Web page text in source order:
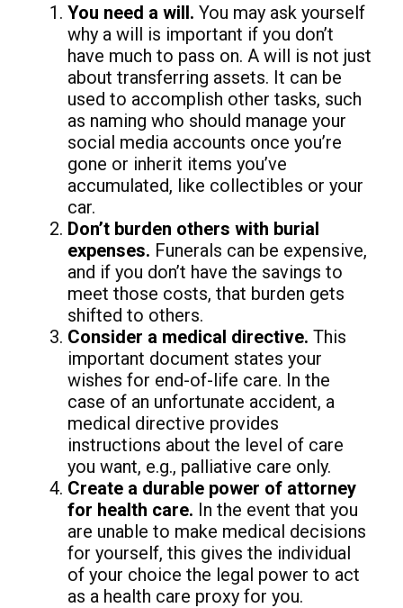
You need a will. You may ask yourself
why a will is important if you don’t
have much to pass on. A will is not just
about transferring assets. It can be
used to accomplish other tasks, such
as naming who should manage your
social media accounts once you’re
gone or inherit items you’ve
accumulated, like collectibles or your
car.
Don’t burden others with burial
expenses. Funerals can be expensive,
and if you don’t have the savings to
meet those costs, that burden gets
shifted to others.
Consider a medical directive. This
important document states your
wishes for end-of-life care. In the
case of an unfortunate accident, a
medical directive provides
instructions about the level of care
you want, e.g., palliative care only.
Create a durable power of attorney
for health care. In the event that you
are unable to make medical decisions
for yourself, this gives the individual
of your choice the legal power to act
as a health care proxy for you.